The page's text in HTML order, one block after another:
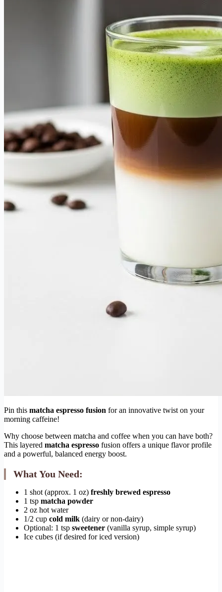
Pin this matcha espresso fusion for an innovative twist on your
morning caffeine!
Why choose between matcha and coffee when you can have both?
This layered matcha espresso fusion offers a unique flavor profile
and a powerful, balanced energy boost.
What You Need:
1 shot (approx. 1 oz) freshly brewed espresso
1 tsp matcha powder
2 oz hot water
1/2 cup cold milk (dairy or non-dairy)
Optional: 1 tsp sweetener (vanilla syrup, simple syrup)
Ice cubes (if desired for iced version)